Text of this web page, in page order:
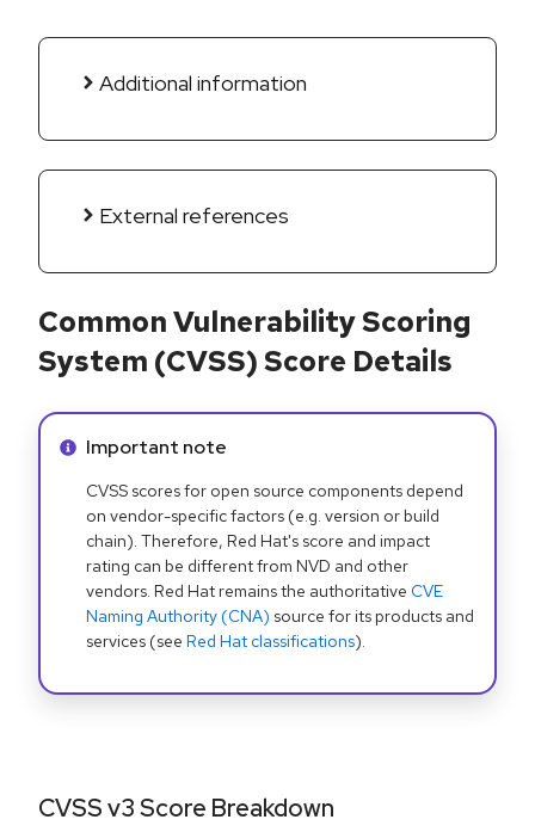
Additional information
External references
Common Vulnerability Scoring
System (CVSS) Score Details
Info alert:
Important note
CVSS scores for open source components depend
on vendor-specific factors (e.g. version or build
chain). Therefore, Red Hat's score and impact
rating can be different from NVD and other
vendors. Red Hat remains the authoritative CVE
Naming Authority (CNA) source for its products and
services (see Red Hat classifications).
CVSS v3 Score Breakdown